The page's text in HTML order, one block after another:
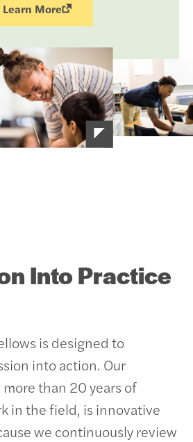
Learn More
Into Practice
is designed to
into action. Our
than 20 years of
in the field, is innovative
we continuously review